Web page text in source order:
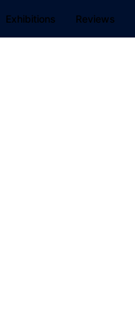
Exhibitions Reviews